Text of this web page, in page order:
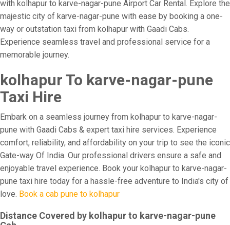
with kolhapur to karve-nagar-pune Airport Car Rental. Explore the
majestic city of karve-nagar-pune with ease by booking a one-
way or outstation taxi from kolhapur with Gaadi Cabs.
Experience seamless travel and professional service for a
memorable journey.
kolhapur To karve-nagar-pune
Taxi Hire
Embark on a seamless journey from kolhapur to karve-nagar-
pune with Gaadi Cabs & expert taxi hire services. Experience
comfort, reliability, and affordability on your trip to see the iconic
Gate-way Of India. Our professional drivers ensure a safe and
enjoyable travel experience. Book your kolhapur to karve-nagar-
pune taxi hire today for a hassle-free adventure to India's city of
love. Book a cab pune to kolhapur
Distance Covered by kolhapur to karve-nagar-pune